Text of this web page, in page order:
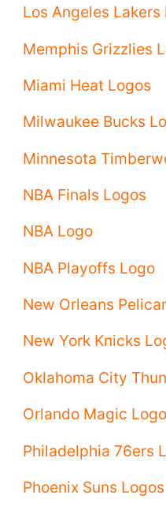
Los Angeles Lakers
Memphis Grizzlies
Miami Heat Logos
Milwaukee Bucks
Minnesota
NBA Finals Logos
NBA Logo
NBA Playoffs Logo
New Orleans
New York Knicks
Oklahoma City
Orlando Magic
Philadelphia 76ers
Phoenix Suns Logos